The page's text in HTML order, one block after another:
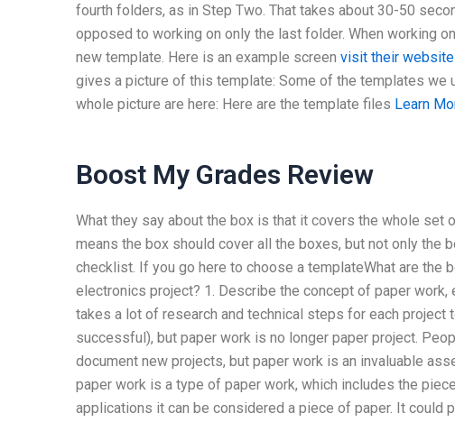
fourth folders, as in Step Two. That takes about 30-50
opposed to working on only the last folder. When working
new template. Here is an example screen visit their website
gives a picture of this template: Some of the templates we
whole picture are here: Here are the template files Learn
Boost My Grades Review
What they say about the box is that it covers the whole set
means the box should cover all the boxes, but not only the
checklist. If you go here to choose a templateWhat are the
electronics project? 1. Describe the concept of paper
takes a lot of research and technical steps for each project
successful), but paper work is no longer paper project.
document new projects, but paper work is an invaluable
paper work is a type of paper work, which includes the
applications it can be considered a piece of paper. It could